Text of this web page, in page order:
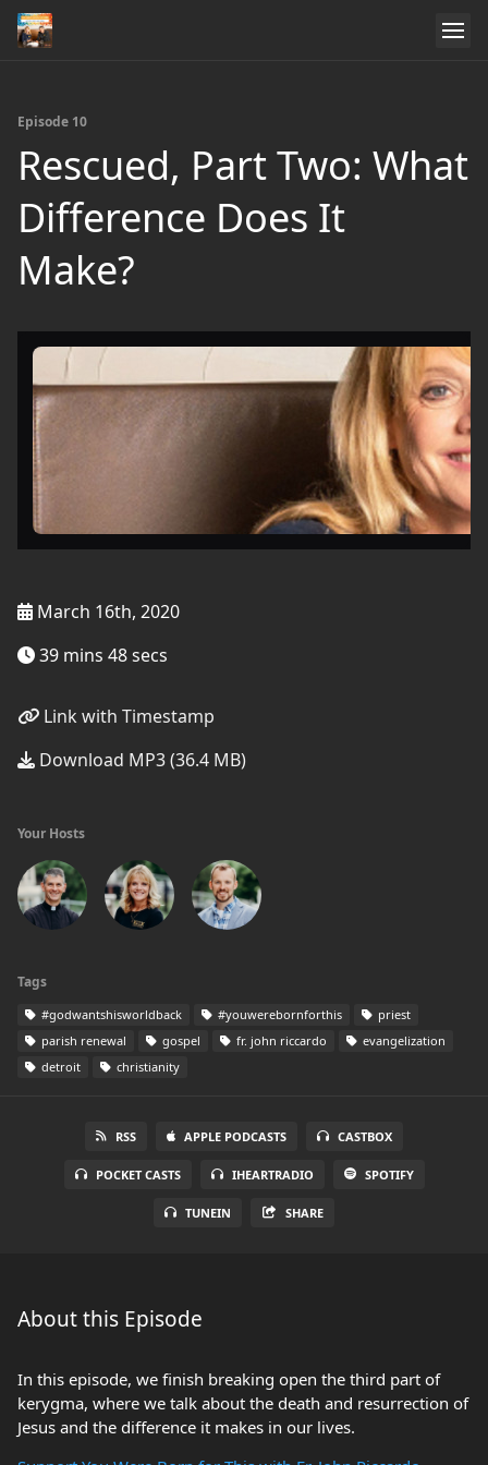
Episode 10
Rescued, Part Two: What
Difference Does It
Make?
March 16th, 2020
39 mins 48 secs
Link with Timestamp
Download MP3 (36.4 MB)
Your Hosts
Tags
#godwantshisworldback #youwerebornforthis
priest
parish renewal
gospel fr. john riccardo
evangelization
detroit
christianity
RSS APPLE PODCASTS CASTBOX
POCKET CASTS IHEARTRADIO SPOTIFY
TUNEIN SHARE
About this Episode
In this episode, we finish breaking open the third part of
kerygma, where we talk about the death and resurrection of
Jesus and the difference it makes in our lives.